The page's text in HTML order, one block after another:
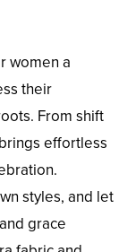
women a
their
From shift
effortless
styles, and let
grace